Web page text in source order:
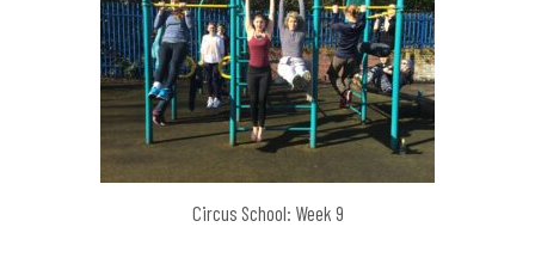
Circus School: Week 9